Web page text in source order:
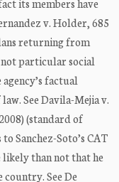
its members have
v. Holder, 685
returning from
not particular social
factual
See Davila-Mejia v.
(standard of
Sanchez-Soto’s CAT
likely than not that he
See De